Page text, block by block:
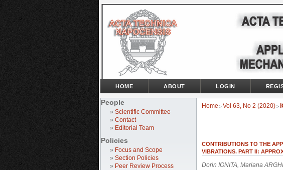
People
» Scientific Committee
» Contact
» Editorial Team
Policies
» Focus and Scope
» Section Policies
» Peer Review Process
HOME ABOUT LOGIN
Home > Vol 63, No 2 (2020) >
CONTRIBUTIONS TO THE
VIBRATIONS. PART II:
Dorin IONITA, Mariana